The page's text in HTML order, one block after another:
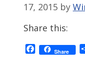
17, 2015 by
Share this:
Facebook
Share